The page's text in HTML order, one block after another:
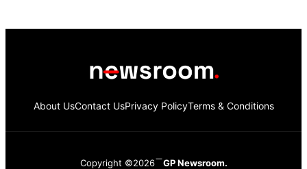
About UsContact UsPrivacy PolicyTerms & Conditions
Copyright ©2026 GP Newsroom.